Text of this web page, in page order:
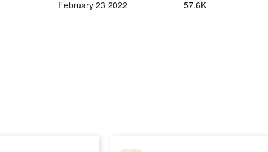
February 23 2022 57.6K